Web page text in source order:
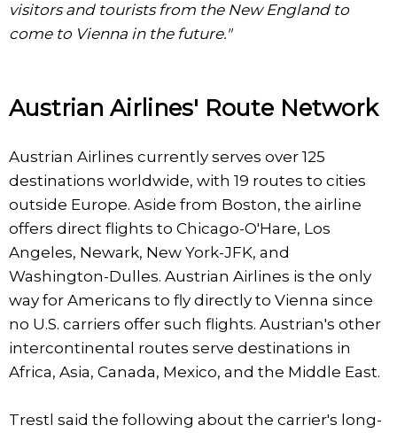
visitors and tourists from the New England to
come to Vienna in the future."
Austrian Airlines' Route Network
Austrian Airlines currently serves over 125
destinations worldwide, with 19 routes to cities
outside Europe. Aside from Boston, the airline
offers direct flights to Chicago-O'Hare, Los
Angeles, Newark, New York-JFK, and
Washington-Dulles. Austrian Airlines is the only
way for Americans to fly directly to Vienna since
no U.S. carriers offer such flights. Austrian's other
intercontinental routes serve destinations in
Africa, Asia, Canada, Mexico, and the Middle East.
Trestl said the following about the carrier's long-